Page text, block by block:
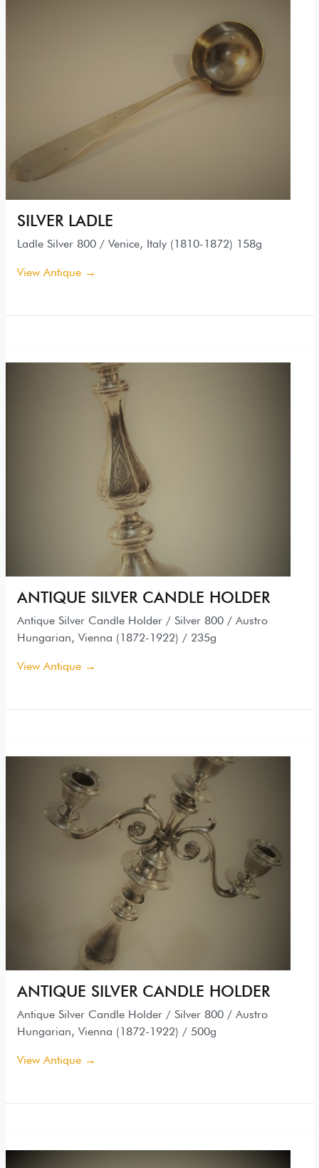
SILVER LADLE
Ladle Silver 800 / Venice, Italy (1810-1872) 158g
View Antique →
ANTIQUE SILVER CANDLE HOLDER
Antique Silver Candle Holder / Silver 800 / Austro
Hungarian, Vienna (1872-1922) / 235g
View Antique →
ANTIQUE SILVER CANDLE HOLDER
Antique Silver Candle Holder / Silver 800 / Austro
Hungarian, Vienna (1872-1922) / 500g
View Antique →